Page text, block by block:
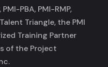
PMI-PBA, PMI-RMP,
Triangle, the PMI
Training Partner
of the Project